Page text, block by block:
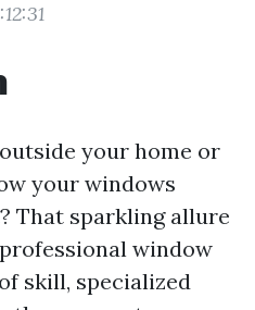
your home or
your windows
That sparkling allure
window
skill, specialized